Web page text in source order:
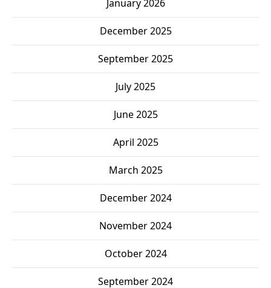
January 2026
December 2025
September 2025
July 2025
June 2025
April 2025
March 2025
December 2024
November 2024
October 2024
September 2024